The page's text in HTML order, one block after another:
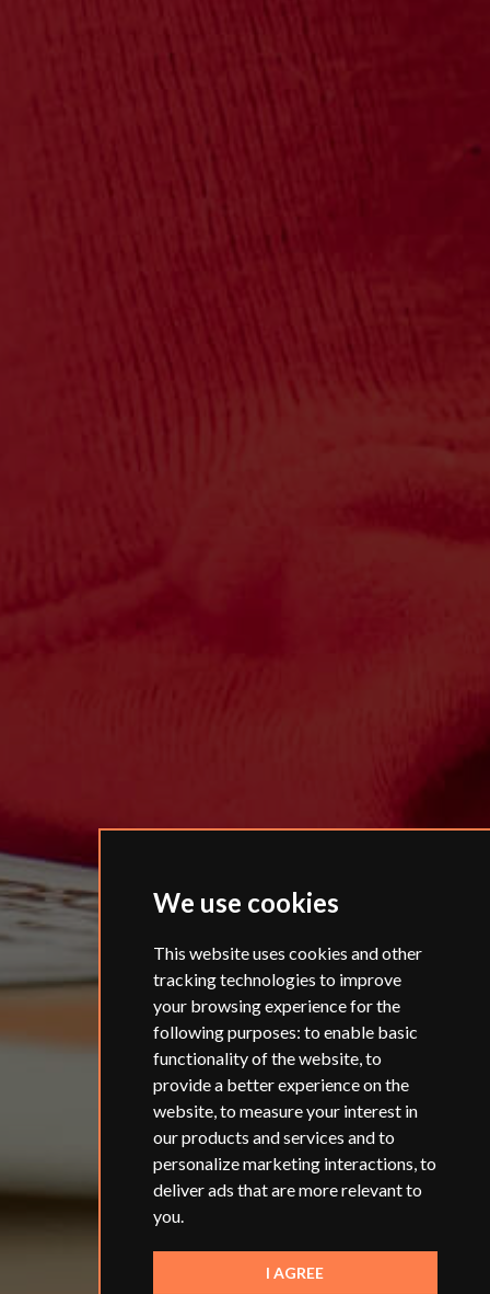
We use cookies
This website uses cookies and other
tracking technologies to improve
your browsing experience for the
following purposes: to enable basic
functionality of the website,to
provide a better experience on the
website,to measure your interest in
our products and services and to
personalize marketing interactions,to
deliver ads that are more relevant to
you.
I AGREE